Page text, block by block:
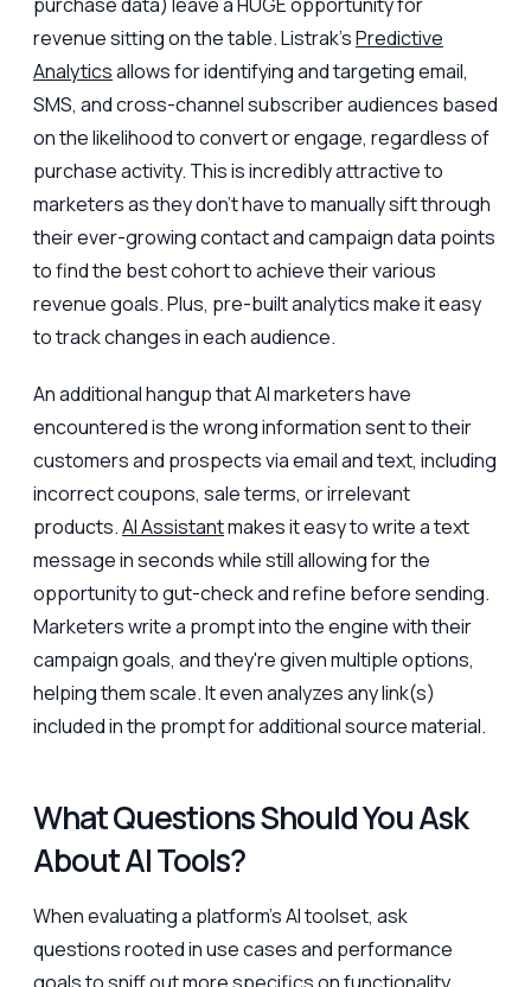
revenue sitting on the table. Listrak’sPredictive
Analyticsallows for identifying and targeting email,
SMS, and cross-channel subscriber audiences based
on the likelihood to convert or engage, regardless of
purchase activity. This is incredibly attractive to
marketers as they don't have to manually sift through
their ever-growing contact and campaign data points
to find the best cohort to achieve their various
revenue goals. Plus, pre-built analytics make it easy
to track changes in each audience.
An additional hangup that AI marketers have
encountered is the wrong information sent to their
customers and prospects via email and text, including
incorrect coupons, sale terms, or irrelevant
products.AI Assistantmakes it easy to write a text
message in seconds while still allowing for the
opportunity to gut-check and refine before sending.
Marketers write a prompt into the engine with their
campaign goals, and they're given multiple options,
helping them scale. It even analyzes any link(s)
included in the prompt for additional source material.
What Questions Should You Ask
About AI Tools?
When evaluating a platform’s AI toolset, ask
questions rooted in use cases and performance